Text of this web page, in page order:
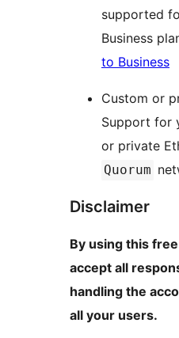
supported
Business
to Business
Custom or
Support for
or private
Quorum
Disclaimer
By using this
accept all
handling the
all your users.